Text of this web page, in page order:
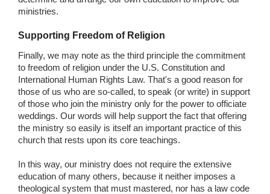
ministries.
Supporting Freedom of Religion
Finally, we may note as the third principle the commitment
to freedom of religion under the U.S. Constitution and
International Human Rights Law. That's a good reason for
those of us who are so-called, to speak (or write) in support
of those who join the ministry only for the power to officiate
weddings. Our words will help support the fact that offering
the ministry so easily is itself an important practice of this
church that rests upon its core teachings.
In this way, our ministry does not require the extensive
education of many others, because it neither imposes a
theological system that must mastered, nor has a law code